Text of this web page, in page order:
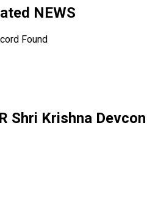
NEWS
Found
Shri Krishna Devcon